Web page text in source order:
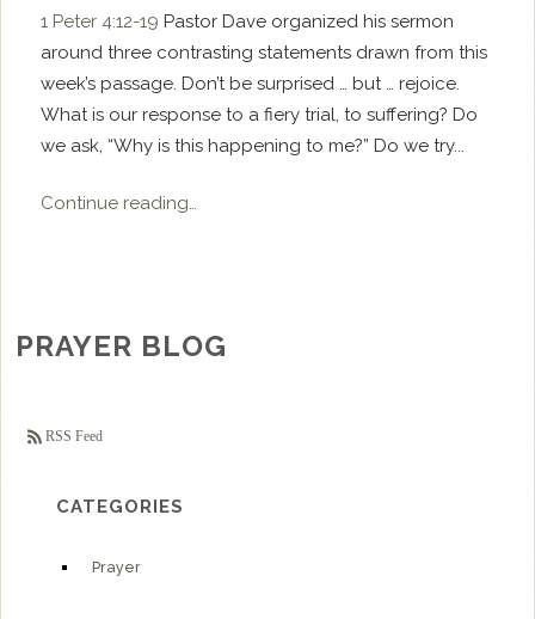
1 Peter 4:12-19 Pastor Dave organized his sermon
around three contrasting statements drawn from this
week’s passage. Don’t be surprised … but … rejoice.
What is our response to a fiery trial, to suffering? Do
we ask, “Why is this happening to me?” Do we try...
Continue reading…
PRAYER BLOG
RSS Feed
CATEGORIES
Prayer